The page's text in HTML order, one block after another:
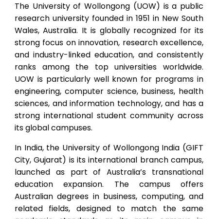
The University of Wollongong (UOW) is a public
research university founded in 1951 in New South
Wales, Australia. It is globally recognized for its
strong focus on innovation, research excellence,
and industry-linked education, and consistently
ranks among the top universities worldwide.
UOW is particularly well known for programs in
engineering, computer science, business, health
sciences, and information technology, and has a
strong international student community across
its global campuses.
In India, the University of Wollongong India (GIFT
City, Gujarat) is its international branch campus,
launched as part of Australia’s transnational
education expansion. The campus offers
Australian degrees in business, computing, and
related fields, designed to match the same